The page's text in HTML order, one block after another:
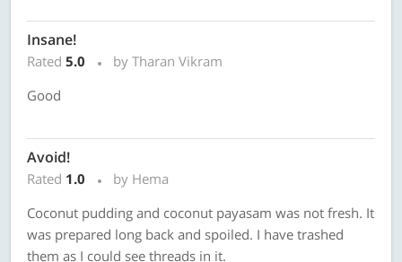
Insane!
Rated 5.0
by Tharan Vikram
Good
Avoid!
Rated 1.0
by Hema
Coconut pudding and coconut payasam was not fresh. It
was prepared long back and spoiled. I have trashed
them as I could see threads in it.